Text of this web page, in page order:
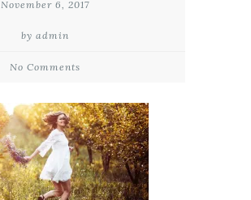
November 6, 2017
by admin
No Comments